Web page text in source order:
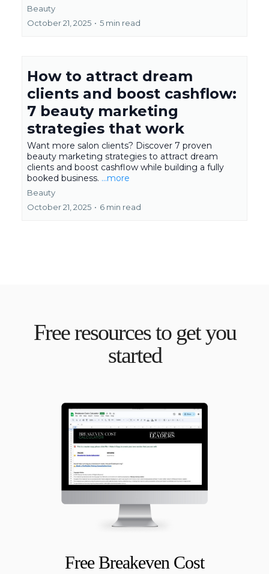
Beauty
October 21, 2025 • 5 min read
How to attract dream
clients and boost cashflow:
7 beauty marketing
strategies that work
Want more salon clients? Discover 7 proven
beauty marketing strategies to attract dream
clients and boost cashflow while building a fully
booked business. ...more
Beauty
October 21, 2025 • 6 min read
Free resources to get you
started
Free Breakeven Cost